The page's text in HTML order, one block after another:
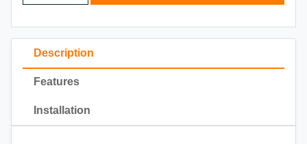
Description
Features
Installation
2023
2022
2021
2020